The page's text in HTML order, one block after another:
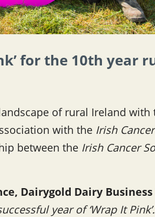
for the 10th year
of rural Ireland with
with the Irish
between the Irish Cancer
Dairygold Dairy
year of ‘Wrap It